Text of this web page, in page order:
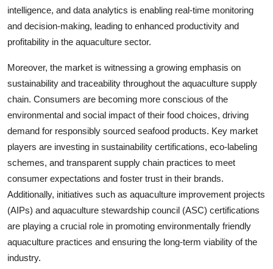
intelligence, and data analytics is enabling real-time monitoring
and decision-making, leading to enhanced productivity and
profitability in the aquaculture sector.
Moreover, the market is witnessing a growing emphasis on
sustainability and traceability throughout the aquaculture supply
chain. Consumers are becoming more conscious of the
environmental and social impact of their food choices, driving
demand for responsibly sourced seafood products. Key market
players are investing in sustainability certifications, eco-labeling
schemes, and transparent supply chain practices to meet
consumer expectations and foster trust in their brands.
Additionally, initiatives such as aquaculture improvement projects
(AIPs) and aquaculture stewardship council (ASC) certifications
are playing a crucial role in promoting environmentally friendly
aquaculture practices and ensuring the long-term viability of the
industry.